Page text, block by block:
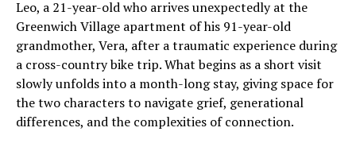
Leo, a 21-year-old who arrives unexpectedly at the
Greenwich Village apartment of his 91-year-old
grandmother, Vera, after a traumatic experience during
a cross-country bike trip. What begins as a short visit
slowly unfolds into a month-long stay, giving space for
the two characters to navigate grief, generational
differences, and the complexities of connection.